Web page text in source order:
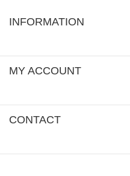
INFORMATION
MY ACCOUNT
CONTACT